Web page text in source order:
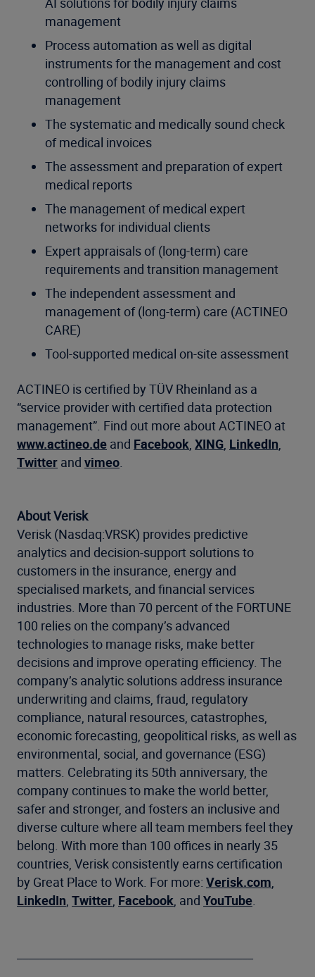
management
Process automation as well as digital
instruments for the management and cost
controlling of bodily injury claims
management
The systematic and medically sound check
of medical invoices
The assessment and preparation of expert
medical reports
The management of medical expert
networks for individual clients
Expert appraisals of (long-term) care
requirements and transition management
The independent assessment and
management of (long-term) care (ACTINEO
CARE)
Tool-supported medical on-site assessment
ACTINEO is certified by TÜV Rheinland as a
“service provider with certified data protection
management”. Find out more about ACTINEO at
www.actineo.de and Facebook, XING, LinkedIn,
Twitter and vimeo.
About Verisk
Verisk (Nasdaq:VRSK) provides predictive
analytics and decision-support solutions to
customers in the insurance, energy and
specialised markets, and financial services
industries. More than 70 percent of the FORTUNE
100 relies on the company’s advanced
technologies to manage risks, make better
decisions and improve operating efficiency. The
company’s analytic solutions address insurance
underwriting and claims, fraud, regulatory
compliance, natural resources, catastrophes,
economic forecasting, geopolitical risks, as well as
environmental, social, and governance (ESG)
matters. Celebrating its 50th anniversary, the
company continues to make the world better,
safer and stronger, and fosters an inclusive and
diverse culture where all team members feel they
belong. With more than 100 offices in nearly 35
countries, Verisk consistently earns certification
by Great Place to Work. For more: Verisk.com,
LinkedIn, Twitter, Facebook, and YouTube.